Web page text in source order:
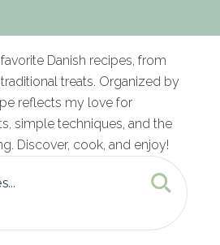
Danish recipes, from
treats. Organized by
reflects my love for
simple techniques, and the
Discover, cook, and enjoy!